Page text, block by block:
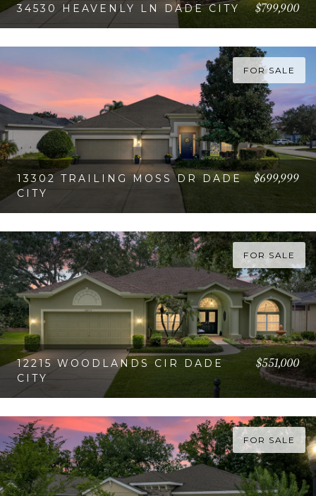
34530 HEAVENLY LN DADE CITY $799,900
VIEW PROPERTY
FOR SALE
13302 TRAILING MOSS DR DADE
CITY
$699,999
VIEW PROPERTY
FOR SALE
12215 WOODLANDS CIR DADE
CITY
$551,000
VIEW PROPERTY
FOR SALE